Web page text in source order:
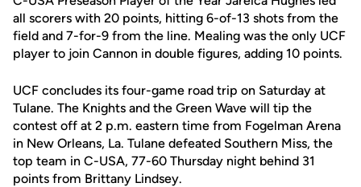
all scorers with 20 points, hitting 6-of-13 shots from the
field and 7-for-9 from the line. Mealing was the only UCF
player to join Cannon in double figures, adding 10 points.
UCF concludes its four-game road trip on Saturday at
Tulane. The Knights and the Green Wave will tip the
contest off at 2 p.m. eastern time from Fogelman Arena
in New Orleans, La. Tulane defeated Southern Miss, the
top team in C-USA, 77-60 Thursday night behind 31
points from Brittany Lindsey.